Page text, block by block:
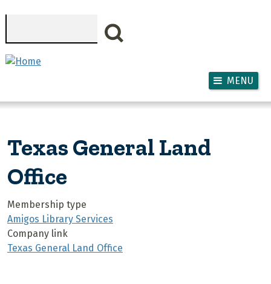
MENU
Texas General Land
Office
Membership type
Amigos Library Services
Company link
Texas General Land Office